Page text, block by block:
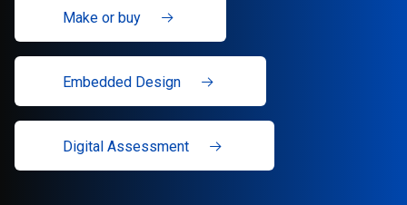
Make or buy
Embedded Design
Digital Assessment